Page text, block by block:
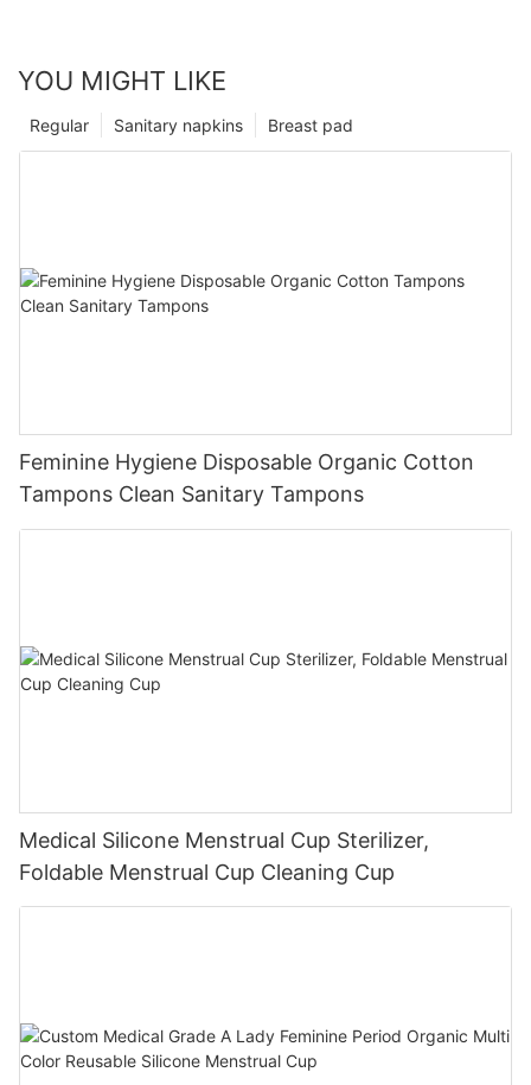
YOU MIGHT LIKE
Breast pad
Sanitary napkins
Regular
Feminine Hygiene Disposable Organic Cotton
Tampons Clean Sanitary Tampons
Medical Silicone Menstrual Cup Sterilizer,
Foldable Menstrual Cup Cleaning Cup